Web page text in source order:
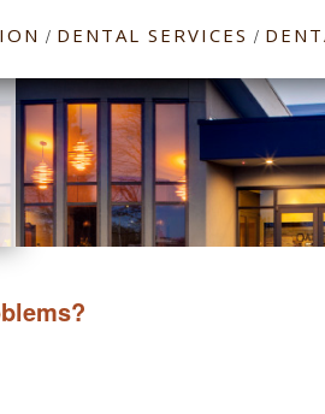
/ DENTAL SERVICES /